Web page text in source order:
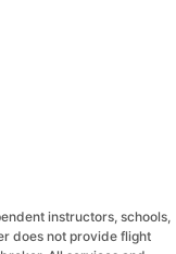
instructors, schools,
does not provide flight